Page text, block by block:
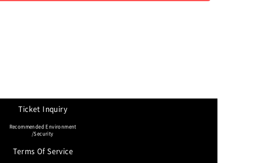
Ticket Inquiry
Recommended Environment
/Security
Terms Of Service